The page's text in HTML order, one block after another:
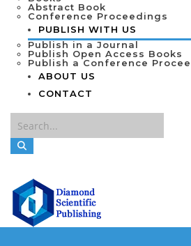
Abstract Book
Conference Proceedings
PUBLISH WITH US
Publish in a Journal
Publish Open Access Books
Publish a Conference
ABOUT US
CONTACT